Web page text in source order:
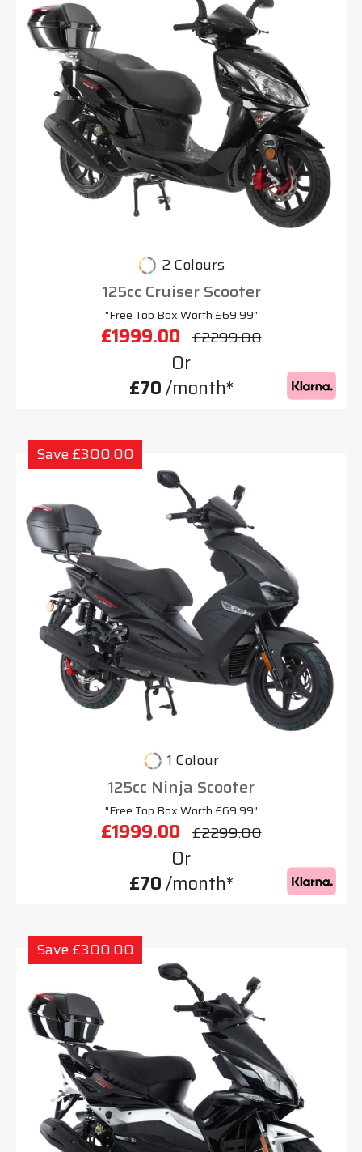
2 Colours
125cc Cruiser Scooter
"Free Top Box Worth £69.99"
£1999.00 £2299.00
Or
£70/month*
Save £300.00
1 Colour
125cc Ninja Scooter
"Free Top Box Worth £69.99"
£1999.00 £2299.00
Or
£70/month*
Save £300.00